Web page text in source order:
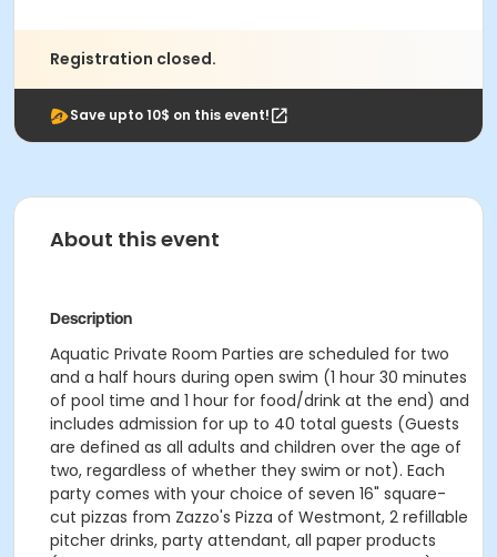
Registration closed.
Save upto 10$ on this event!
About this event
Description
Aquatic Private Room Parties are scheduled for two
and a half hours during open swim (1 hour 30 minutes
of pool time and 1 hour for food/drink at the end) and
includes admission for up to 40 total guests (Guests
are defined as all adults and children over the age of
two, regardless of whether they swim or not). Each
party comes with your choice of seven 16" square-
cut pizzas from Zazzo's Pizza of Westmont, 2 refillable
pitcher drinks, party attendant, all paper products